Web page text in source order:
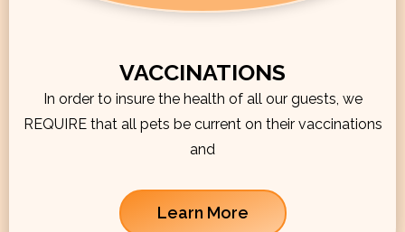
VACCINATIONS
In order to insure the health of all our guests, we
REQUIRE that all pets be current on their vaccinations
and
Learn More